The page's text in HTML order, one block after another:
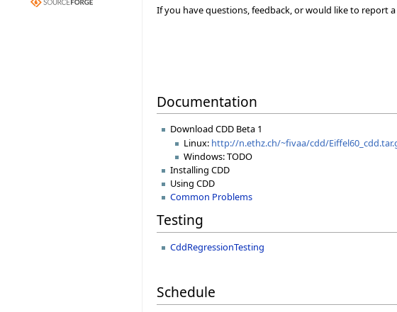
If you have questions, feedback, or would like to report
Documentation
Download CDD Beta 1
Linux: http://n.ethz.ch/~fivaa/cdd/
Windows: TODO
Installing CDD
Using CDD
Common Problems
Testing
CddRegressionTesting
Schedule